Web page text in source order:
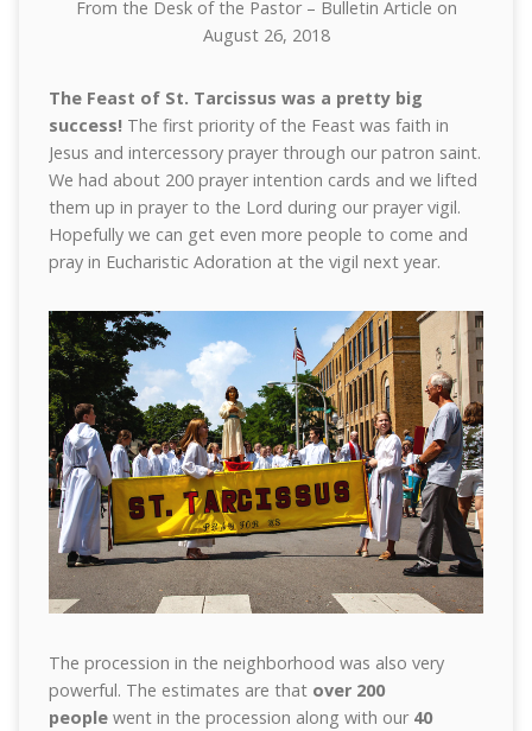
From the Desk of the Pastor – Bulletin Article on
August 26, 2018
The Feast of St. Tarcissus was a pretty big
success!The first priority of the Feast was faith in
Jesus and intercessory prayer through our patron saint.
We had about 200 prayer intention cards and we lifted
them up in prayer to the Lord during our prayer vigil.
Hopefully we can get even more people to come and
pray in Eucharistic Adoration at the vigil next year.
The procession in the neighborhood was also very
powerful. The estimates are thatover 200
peoplewent in the procession along with our 40